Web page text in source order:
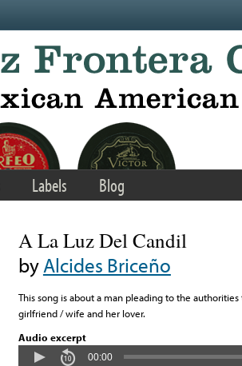
Labels Blog
A La Luz Del Candil
byAlcides Briceño
This song is about a man pleading to the
girlfriend / wife and her lover.
Audio excerpt
00:00